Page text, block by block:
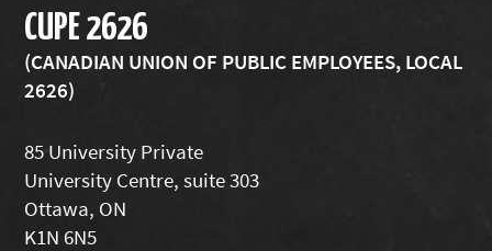
CUPE 2626
(CANADIAN UNION OF PUBLIC EMPLOYEES, LOCAL
2626)
85 University Private
University Centre, suite 303
Ottawa, ON
K1N 6N5